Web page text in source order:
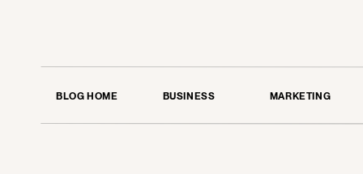
BLOG HOME BUSINESS MARKETING